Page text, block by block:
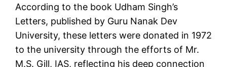
According to the book Udham Singh’s
Letters, published by Guru Nanak Dev
University, these letters were donated in 1972
to the university through the efforts of Mr.
M.S. Gill, IAS, reflecting his deep connection